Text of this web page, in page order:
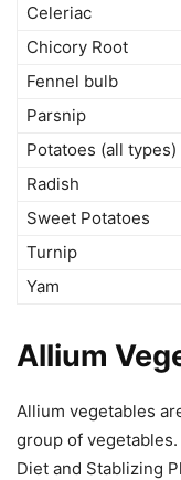
Celeriac
Chicory Root
Fennel bulb
Parsnip
Potatoes (all types)
Radish
Sweet Potatoes
Turnip
Yam
Allium
Allium vegetables
group of
Diet and Stablizing